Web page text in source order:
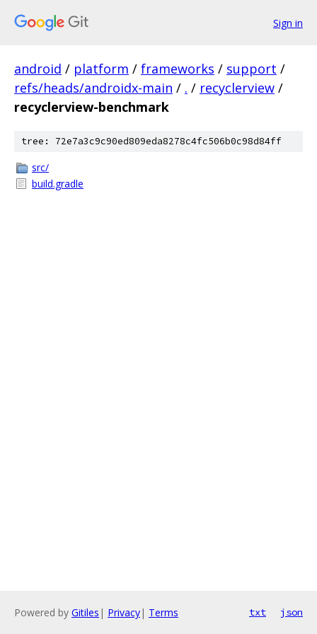
Sign in
android / platform / frameworks / support /
refs/heads/androidx-main / . / recyclerview /
recyclerview-benchmark
tree: 72e7a3c9c90ed809eda8278c4fc506b0c98d84ff
src/
build.gradle
Powered by Gitiles | Privacy| Terms txt json